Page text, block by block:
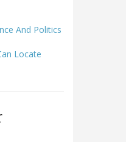
And Politics
Locate